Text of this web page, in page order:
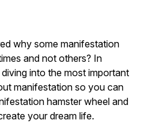
why some manifestation
and not others? In
into the most important
manifestation so you can
hamster wheel and
your dream life.